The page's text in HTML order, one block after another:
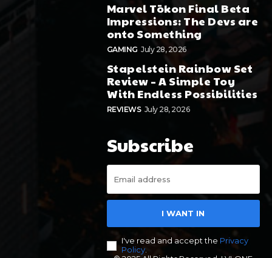
Marvel Tōkon Final Beta
Impressions: The Devs are
onto Something
GAMING July 28, 2026
Stapelstein Rainbow Set
Review – A Simple Toy
With Endless Possibilities
REVIEWS July 28, 2026
Subscribe
I WANT IN
I've read and accept the Privacy
Policy.